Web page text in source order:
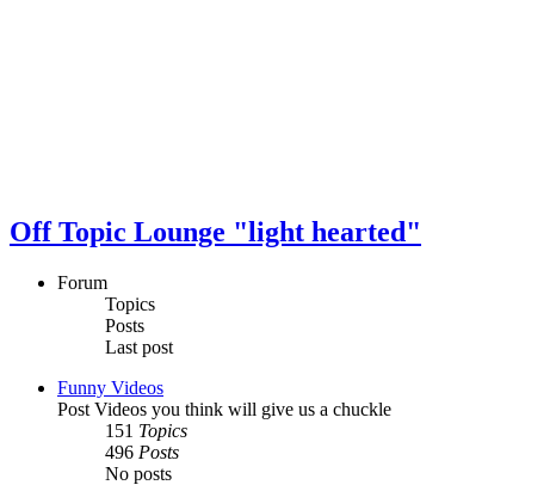
Off Topic Lounge "light hearted"
Forum
Topics
Posts
Last post
Funny Videos
Post Videos you think will give us a chuckle
151 Topics
496 Posts
No posts